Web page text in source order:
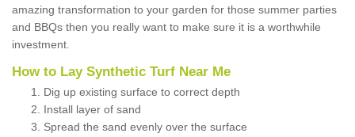
amazing transformation to your garden for those summer parties
and BBQs then you really want to make sure it is a worthwhile
investment.
How to Lay Synthetic Turf Near Me
Dig up existing surface to correct depth
Install layer of sand
Spread the sand evenly over the surface